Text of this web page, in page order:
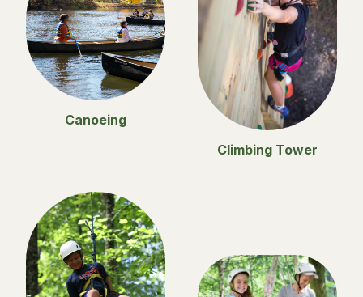
Canoeing
Climbing Tower